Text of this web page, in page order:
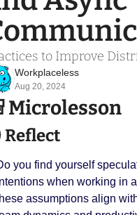
to Improve
Workplaceless
Aug 20, 2024
Microlesson
Reflect
you find yourself
when working in
assumptions align